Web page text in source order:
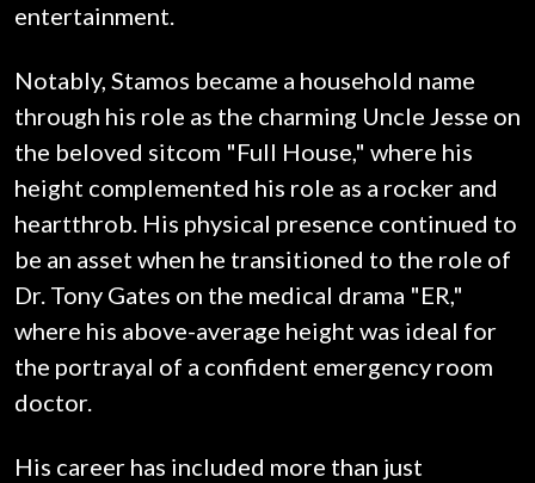
entertainment.
Notably, Stamos became a household name
through his role as the charming Uncle Jesse on
the beloved sitcom "Full House," where his
height complemented his role as a rocker and
heartthrob. His physical presence continued to
be an asset when he transitioned to the role of
Dr. Tony Gates on the medical drama "ER,"
where his above-average height was ideal for
the portrayal of a confident emergency room
doctor.
His career has included more than just